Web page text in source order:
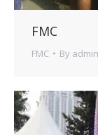
FMC
FMC By admin